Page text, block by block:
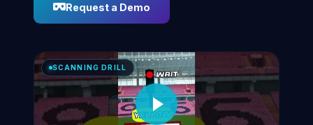
Request a Demo
SCANNING DRILL